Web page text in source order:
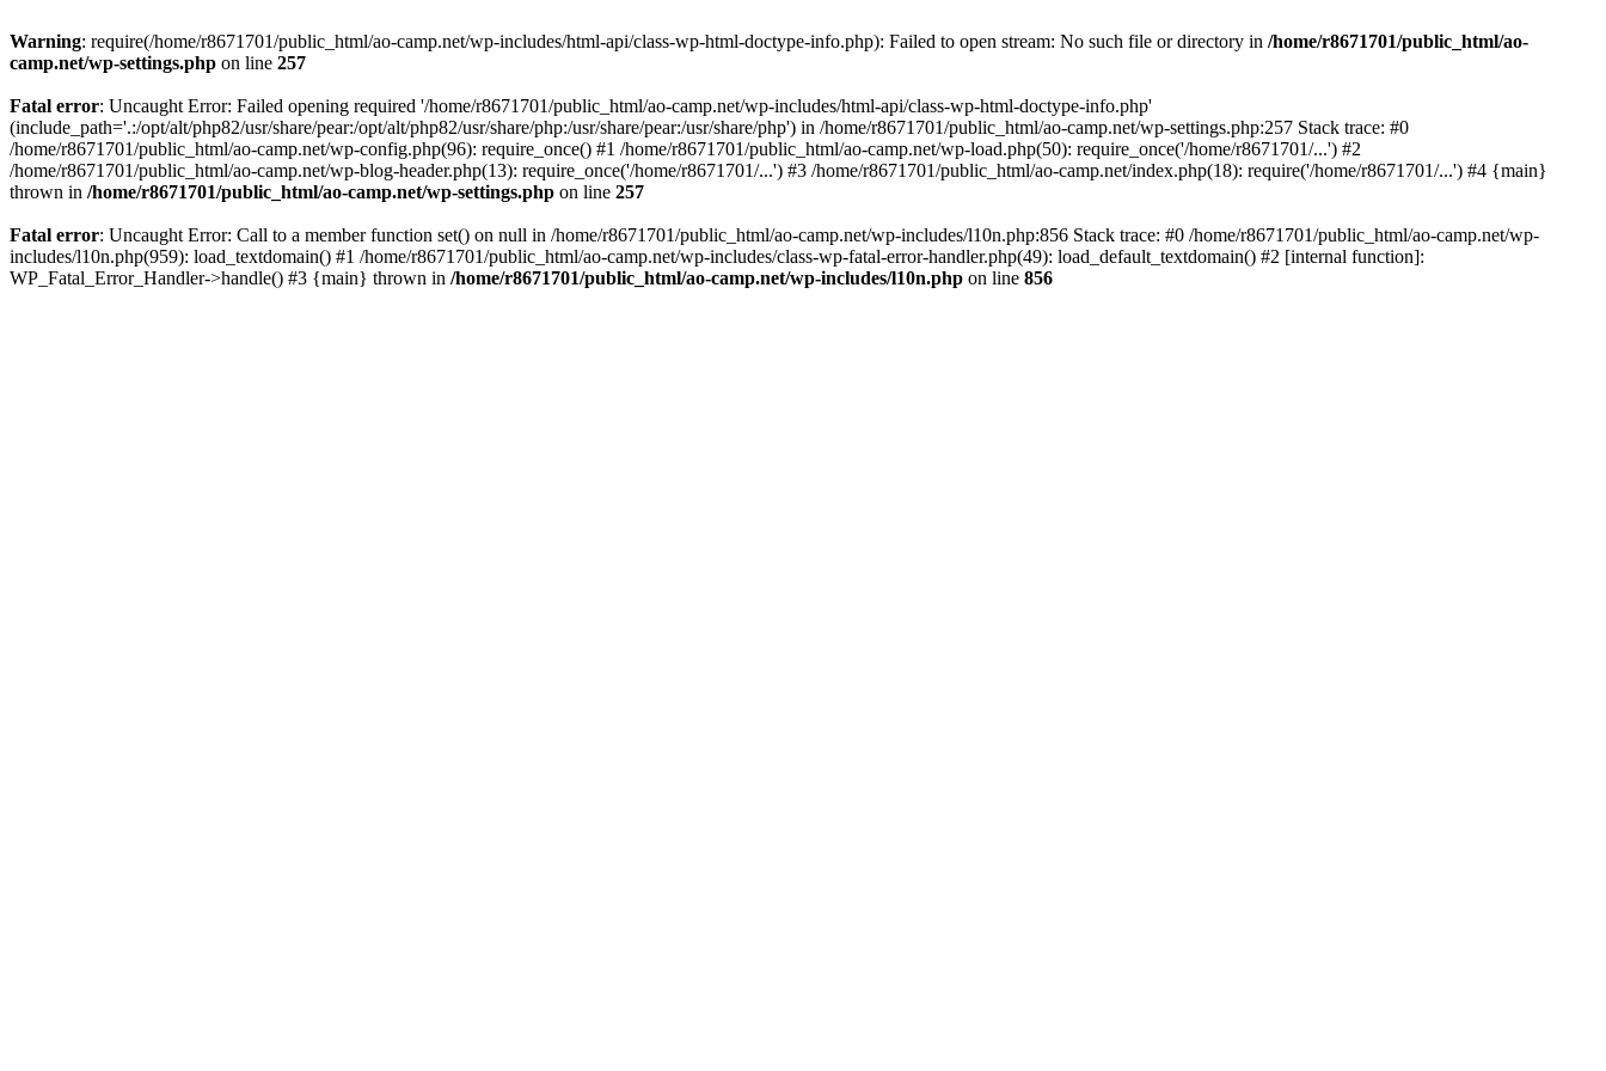
Warning: require(/home/r8671701/public_html/ao-camp.net/wp-includes/html-api/class-wp-html-doctype-info.php): Failed to open stream: No such file or directory in /home/r8671701/public_html/ao-
camp.net/wp-settings.php on line 257
Fatal error: Uncaught Error: Failed opening required '/home/r8671701/public_html/ao-camp.net/wp-includes/html-api/class-wp-html-doctype-info.php'
(include_path='.:/opt/alt/php82/usr/share/pear:/opt/alt/php82/usr/share/php:/usr/share/pear:/usr/share/php') in /home/r8671701/public_html/ao-camp.net/wp-settings.php:257 Stack trace: #0
/home/r8671701/public_html/ao-camp.net/wp-config.php(96): require_once() #1 /home/r8671701/public_html/ao-camp.net/wp-load.php(50): require_once('/home/r8671701/...') #2
/home/r8671701/public_html/ao-camp.net/wp-blog-header.php(13): require_once('/home/r8671701/...') #3 /home/r8671701/public_html/ao-camp.net/index.php(18): require('/home/r8671701/...') #4 {main}
thrown in /home/r8671701/public_html/ao-camp.net/wp-settings.php on line 257
Fatal error: Uncaught Error: Call to a member function set() on null in /home/r8671701/public_html/ao-camp.net/wp-includes/l10n.php:856 Stack trace: #0 /home/r8671701/public_html/ao-camp.net/wp-
includes/l10n.php(959): load_textdomain() #1 /home/r8671701/public_html/ao-camp.net/wp-includes/class-wp-fatal-error-handler.php(49): load_default_textdomain() #2 [internal function]:
WP_Fatal_Error_Handler->handle() #3 {main} thrown in /home/r8671701/public_html/ao-camp.net/wp-includes/l10n.php on line 856